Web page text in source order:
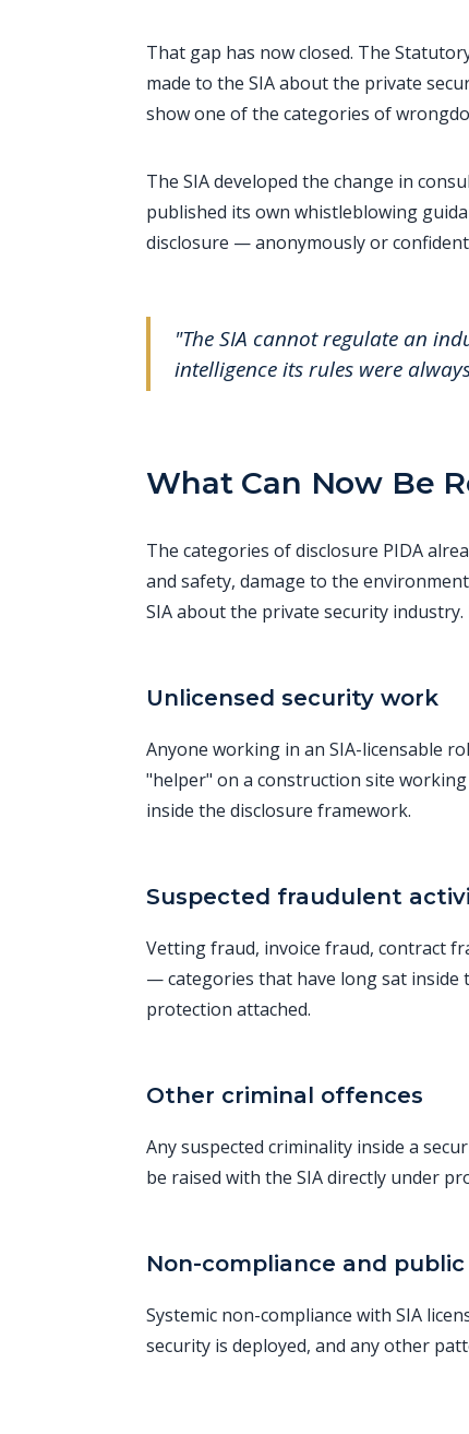
That gap has now closed. The
made to the SIA about the private
show one of the categories of
The SIA developed the change in
published its own whistleblowing
disclosure — anonymously or
"The SIA cannot regulate an
intelligence its rules were
What Can Now Be
The categories of disclosure PIDA
and safety, damage to the
SIA about the private security
Unlicensed security work
Anyone working in an SIA-licensable
"helper" on a construction site
inside the disclosure framework.
Suspected fraudulent
Vetting fraud, invoice fraud, contract
— categories that have long sat
protection attached.
Other criminal offences
Any suspected criminality inside a
be raised with the SIA directly under
Non-compliance and
Systemic non-compliance with SIA
security is deployed, and any other